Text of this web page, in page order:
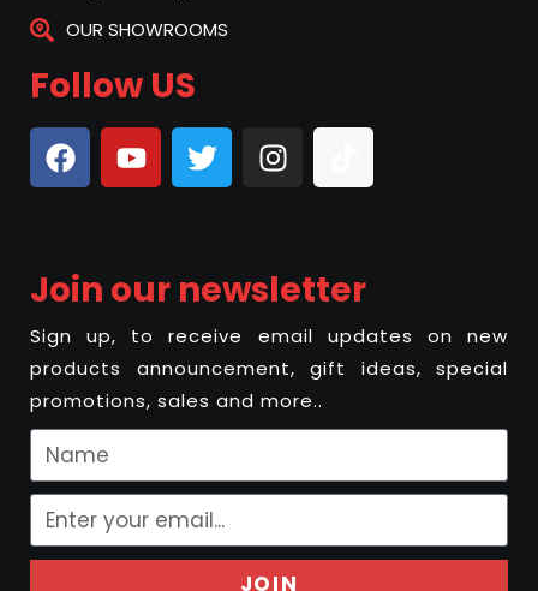
OUR SHOWROOMS
Follow US
Join our newsletter
Sign up, to receive email updates on new
products announcement, gift ideas, special
promotions, sales and more..
JOIN